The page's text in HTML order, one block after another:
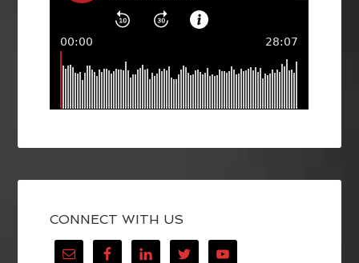
CONNECT WITH US